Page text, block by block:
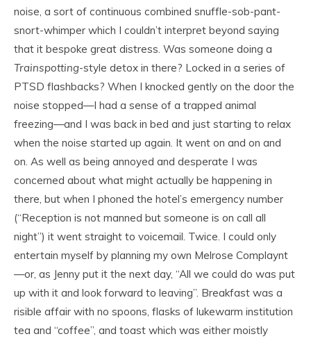
noise, a sort of continuous combined snuffle-sob-pant-
snort-whimper which I couldn’t interpret beyond saying
that it bespoke great distress. Was someone doing a
Trainspotting-style detox in there? Locked in a series of
PTSD flashbacks? When I knocked gently on the door the
noise stopped—I had a sense of a trapped animal
freezing—and I was back in bed and just starting to relax
when the noise started up again. It went on and on and
on. As well as being annoyed and desperate I was
concerned about what might actually be happening in
there, but when I phoned the hotel’s emergency number
(“Reception is not manned but someone is on call all
night”) it went straight to voicemail. Twice. I could only
entertain myself by planning my own Melrose Complaynt
—or, as Jenny put it the next day, “All we could do was put
up with it and look forward to leaving”. Breakfast was a
risible affair with no spoons, flasks of lukewarm institution
tea and “coffee”, and toast which was either moistly